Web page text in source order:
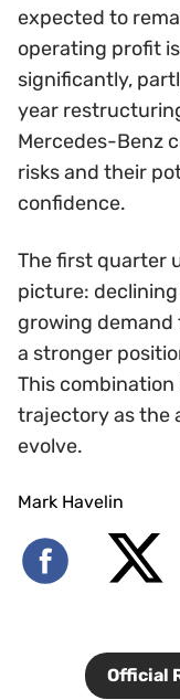
expected to
operating profit
significantly,
year
Mercedes-Benz
risks and their
confidence.
The first quarter
picture:
growing demand
a stronger
This combination
trajectory as the
evolve.
Mark Havelin
Official